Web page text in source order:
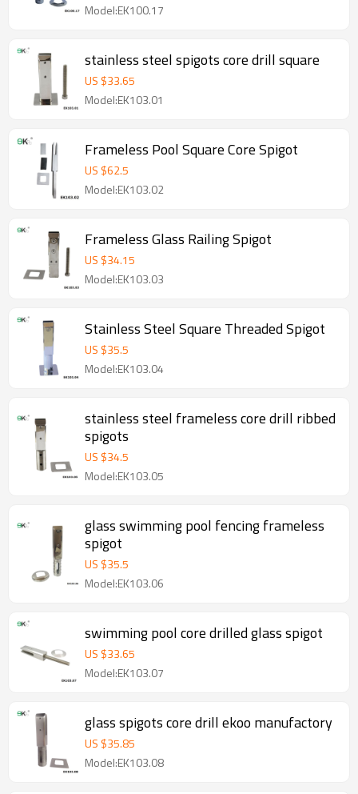
Model:EK100.17
stainless steel spigots core drill square
US $33.65
Model:EK103.01
Frameless Pool Square Core Spigot
US $62.5
Model:EK103.02
Frameless Glass Railing Spigot
US $34.15
Model:EK103.03
Stainless Steel Square Threaded Spigot
US $35.5
Model:EK103.04
stainless steel frameless core drill ribbed
spigots
US $34.5
Model:EK103.05
glass swimming pool fencing frameless
spigot
US $35.5
Model:EK103.06
swimming pool core drilled glass spigot
US $33.65
Model:EK103.07
glass spigots core drill ekoo manufactory
US $35.85
Model:EK103.08